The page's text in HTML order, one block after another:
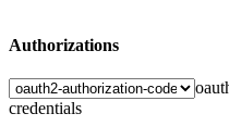
Authorizations
credentials